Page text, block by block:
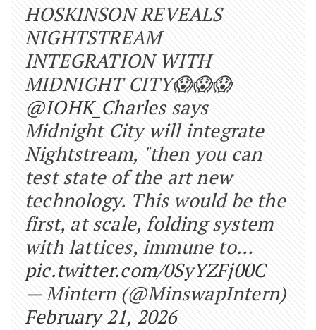
HOSKINSON REVEALS
NIGHTSTREAM
INTEGRATION WITH
MIDNIGHT CITY😱😱😱
@IOHK_Charlessays
Midnight City will integrate
Nightstream, "then you can
test state of the art new
technology. This would be the
first, at scale, folding system
with lattices, immune to…
pic.twitter.com/0SyYZFj00C
— Mintern (@MinswapIntern)
February 21, 2026